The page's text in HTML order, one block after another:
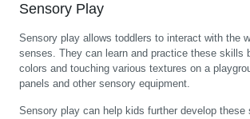
Sensory Play
Sensory play allows toddlers to interact with the
senses. They can learn and practice these skills
colors and touching various textures on a
panels and other sensory equipment.
Sensory play can help kids further develop these